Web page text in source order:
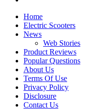
Home
Electric Scooters
News
Web Stories
Product Reviews
Popular Questions
About Us
Terms Of Use
Privacy Policy
Disclosure
Contact Us